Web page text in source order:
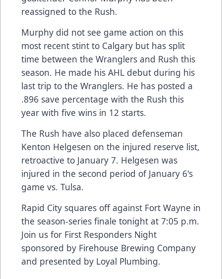
reassigned to the Rush.
Murphy did not see game action on this
most recent stint to Calgary but has split
time between the Wranglers and Rush this
season. He made his AHL debut during his
last trip to the Wranglers. He has posted a
.896 save percentage with the Rush this
year with five wins in 12 starts.
The Rush have also placed defenseman
Kenton Helgesen on the injured reserve list,
retroactive to January 7. Helgesen was
injured in the second period of January 6's
game vs. Tulsa.
Rapid City squares off against Fort Wayne in
the season-series finale tonight at 7:05 p.m.
Join us for First Responders Night
sponsored by Firehouse Brewing Company
and presented by Loyal Plumbing.